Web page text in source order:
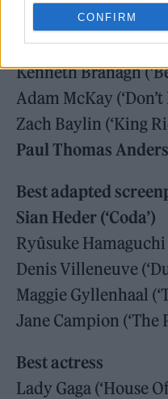
CONFIRM
Best original
Aaron Sorkin
Kenneth Branagh
Adam McKay (‘Don’t
Zach Baylin (‘King
Paul Thomas
Best adapted
Sian Heder (‘Coda’)
Ryûsuke Hamaguchi
Denis Villeneuve
Maggie Gyllenhaal
Jane Campion (‘The
Best actress
Lady Gaga (‘House